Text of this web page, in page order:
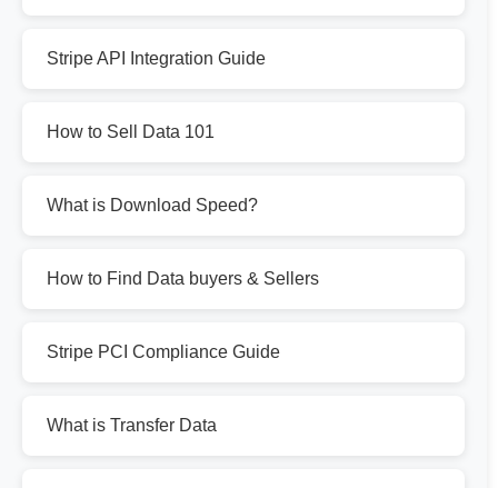
Stripe API Integration Guide
How to Sell Data 101
What is Download Speed?
How to Find Data buyers & Sellers
Stripe PCI Compliance Guide
What is Transfer Data